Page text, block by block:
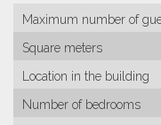
Maximum number of
Square meters
Location in the building
Number of bedrooms